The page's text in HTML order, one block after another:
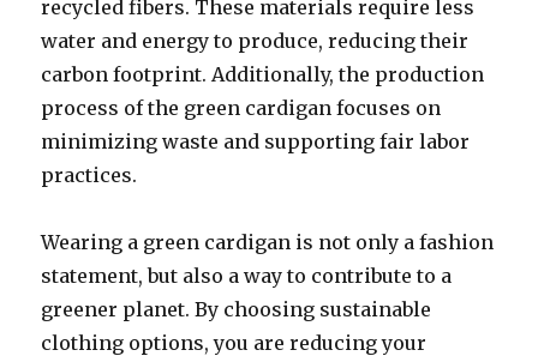
recycled fibers. These materials require less
water and energy to produce, reducing their
carbon footprint. Additionally, the production
process of the green cardigan focuses on
minimizing waste and supporting fair labor
practices.
Wearing a green cardigan is not only a fashion
statement, but also a way to contribute to a
greener planet. By choosing sustainable
clothing options, you are reducing your